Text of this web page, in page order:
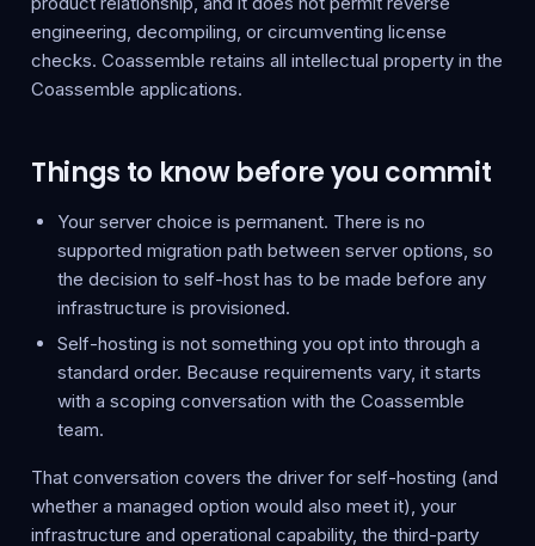
engineering, decompiling, or circumventing license
checks. Coassemble retains all intellectual property in the
Coassemble applications.
Things to know before you commit
Your server choice is permanent. There is no
supported migration path between server options, so
the decision to self-host has to be made before any
infrastructure is provisioned.
Self-hosting is not something you opt into through a
standard order. Because requirements vary, it starts
with a scoping conversation with the Coassemble
team.
That conversation covers the driver for self-hosting (and
whether a managed option would also meet it), your
infrastructure and operational capability, the third-party